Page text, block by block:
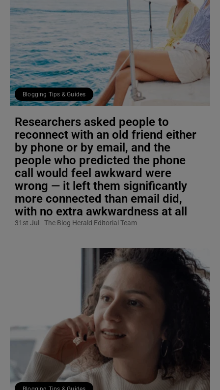
Blogging Tips & Guides
Researchers asked people to
reconnect with an old friend either
by phone or by email, and the
people who predicted the phone
call would feel awkward were
wrong — it left them significantly
more connected than email did,
with no extra awkwardness at all
31st Jul The Blog Herald Editorial Team